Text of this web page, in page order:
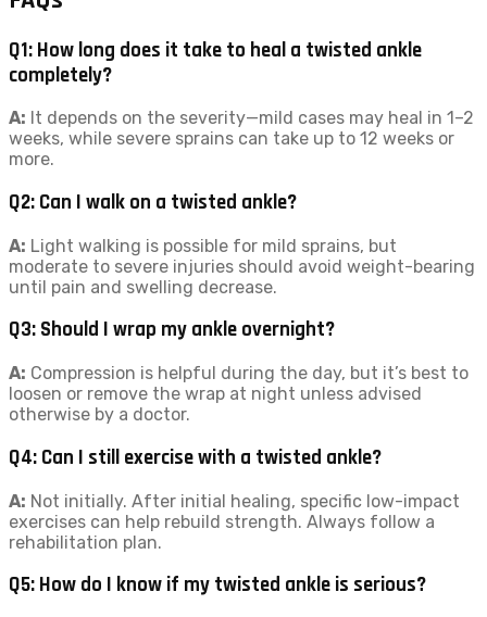
Q1: How long does it take to heal a twisted ankle
completely?
A: It depends on the severity—mild cases may heal in 1–2
weeks, while severe sprains can take up to 12 weeks or
more.
Q2: Can I walk on a twisted ankle?
A: Light walking is possible for mild sprains, but
moderate to severe injuries should avoid weight-bearing
until pain and swelling decrease.
Q3: Should I wrap my ankle overnight?
A: Compression is helpful during the day, but it’s best to
loosen or remove the wrap at night unless advised
otherwise by a doctor.
Q4: Can I still exercise with a twisted ankle?
A: Not initially. After initial healing, specific low-impact
exercises can help rebuild strength. Always follow a
rehabilitation plan.
Q5: How do I know if my twisted ankle is serious?